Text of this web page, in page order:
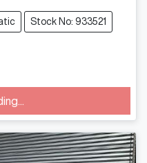
Stock No: 933521